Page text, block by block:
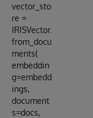
vector_sto
re =
IRISVector.
from_docu
ments(
embeddin
g=embedd
ings,
document
s=docs,